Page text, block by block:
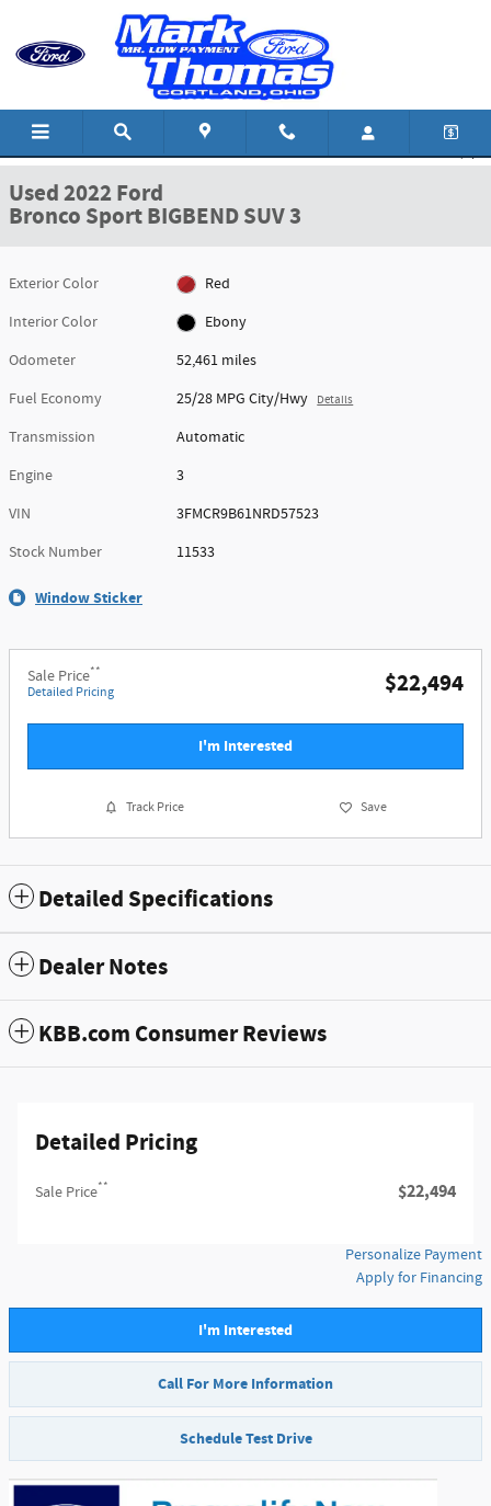
Skip to main content
Used 2022 Ford Bronco Sport BIGBEND SUV Photo 1 of 20
1 of 20 Photos
Used 2022 Ford
Bronco Sport BIGBEND SUV 3
Exterior Color
Red
Interior Color
Ebony
Odometer
52,461 miles
Fuel Economy
25/28 MPG City/Hwy Details
Transmission
Automatic
Engine
3
VIN
3FMCR9B61NRD57523
Stock Number
11533
Window Sticker
Sale Price**
Detailed Pricing $22,494
I'm Interested
Track Price Save
Detailed Specifications
Dealer Notes
KBB.com Consumer Reviews
Detailed Pricing
Sale Price** $22,494
Personalize Payment
Apply for Financing
I'm Interested
Call For More Information
Schedule Test Drive